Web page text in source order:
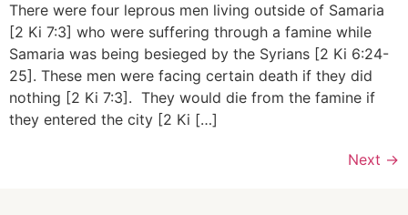
There were four leprous men living outside of Samaria
[2 Ki 7:3] who were suffering through a famine while
Samaria was being besieged by the Syrians [2 Ki 6:24-
25]. These men were facing certain death if they did
nothing [2 Ki 7:3]. They would die from the famine if
they entered the city [2 Ki […]
Next →